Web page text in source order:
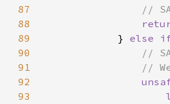
87
88
89
            }
else
90
91
92
93